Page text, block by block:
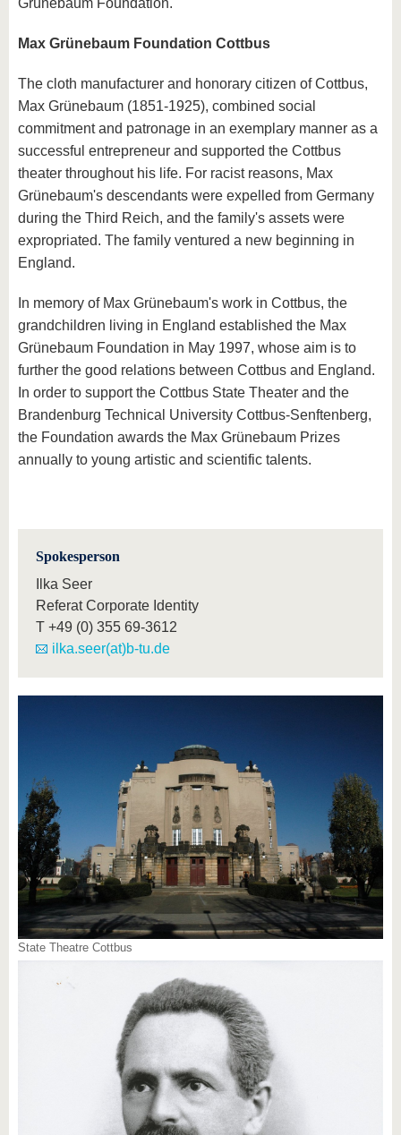
Grünebaum Foundation.
Max Grünebaum Foundation Cottbus
The cloth manufacturer and honorary citizen of Cottbus,
Max Grünebaum (1851-1925), combined social
commitment and patronage in an exemplary manner as a
successful entrepreneur and supported the Cottbus
theater throughout his life. For racist reasons, Max
Grünebaum's descendants were expelled from Germany
during the Third Reich, and the family's assets were
expropriated. The family ventured a new beginning in
England.
In memory of Max Grünebaum's work in Cottbus, the
grandchildren living in England established the Max
Grünebaum Foundation in May 1997, whose aim is to
further the good relations between Cottbus and England.
In order to support the Cottbus State Theater and the
Brandenburg Technical University Cottbus-Senftenberg,
the Foundation awards the Max Grünebaum Prizes
annually to young artistic and scientific talents.
Spokesperson
Ilka Seer
Referat Corporate Identity
T +49 (0) 355 69-3612
ilka.seer(at)b-tu.de
State Theatre Cottbus